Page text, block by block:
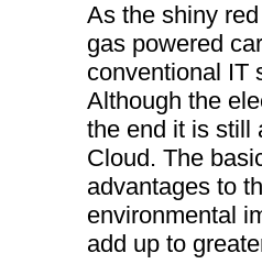
As the shiny
gas powered
conventional IT
Although the
the end it is still
Cloud. The
advantages to
environmental
add up to